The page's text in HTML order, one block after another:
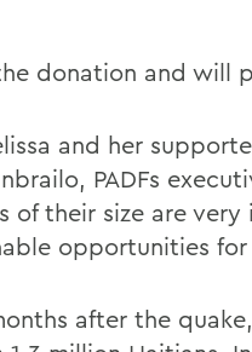
donation and will
and her
PADFs
of their size are
opportunities for
after the